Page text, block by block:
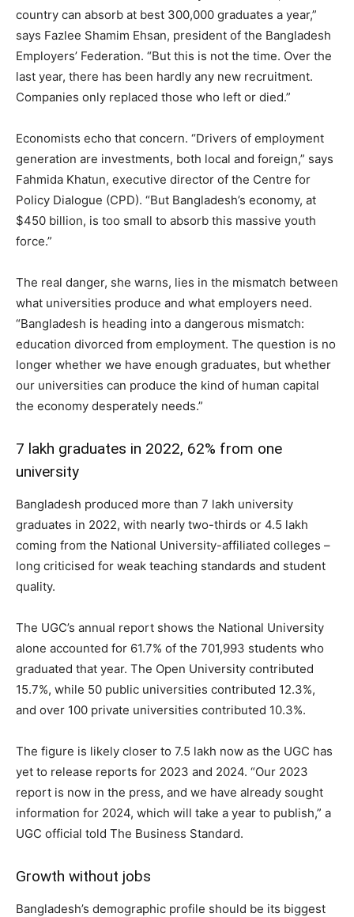
country can absorb at best 300,000 graduates a year,”
says Fazlee Shamim Ehsan, president of the Bangladesh
Employers’ Federation. “But this is not the time. Over the
last year, there has been hardly any new recruitment.
Companies only replaced those who left or died.”
Economists echo that concern. “Drivers of employment
generation are investments, both local and foreign,” says
Fahmida Khatun, executive director of the Centre for
Policy Dialogue (CPD). “But Bangladesh’s economy, at
$450 billion, is too small to absorb this massive youth
force.”
The real danger, she warns, lies in the mismatch between
what universities produce and what employers need.
“Bangladesh is heading into a dangerous mismatch:
education divorced from employment. The question is no
longer whether we have enough graduates, but whether
our universities can produce the kind of human capital
the economy desperately needs.”
7 lakh graduates in 2022, 62% from one
university
Bangladesh produced more than 7 lakh university
graduates in 2022, with nearly two-thirds or 4.5 lakh
coming from the National University-affiliated colleges –
long criticised for weak teaching standards and student
quality.
The UGC’s annual report shows the National University
alone accounted for 61.7% of the 701,993 students who
graduated that year. The Open University contributed
15.7%, while 50 public universities contributed 12.3%,
and over 100 private universities contributed 10.3%.
The figure is likely closer to 7.5 lakh now as the UGC has
yet to release reports for 2023 and 2024. “Our 2023
report is now in the press, and we have already sought
information for 2024, which will take a year to publish,” a
UGC official told The Business Standard.
Growth without jobs
Bangladesh’s demographic profile should be its biggest